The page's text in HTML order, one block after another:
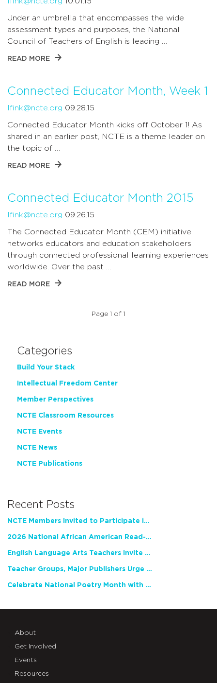
Under an umbrella that encompasses the wide
assessment types and purposes, the National
Council of Teachers of English is leading …
READ MORE
Connected Educator Month, Week 1
lfink@ncte.org 09.28.15
Connected Educator Month kicks off October 1! As
shared in an earlier post, NCTE is a theme leader on
the topic of …
READ MORE
Connected Educator Month 2015
lfink@ncte.org 09.26.15
The Connected Educator Month (CEM) initiative
networks educators and education stakeholders
through connected professional learning experiences
worldwide. Over the past …
READ MORE
Page 1 of 1
Categories
Build Your Stack
Intellectual Freedom Center
Member Perspectives
NCTE Classroom Resources
NCTE Events
NCTE News
NCTE Publications
Recent Posts
NCTE Members Invited to Participate in Study of Teacher Experience
2026 National African American Read-In Receives High Marks
English Language Arts Teachers Invite Feedback on Working Framework for Responsible AI Use in Classrooms and Schools
Teacher Groups, Major Publishers Urge Lawmakers to Protect Freedom to Read
Celebrate National Poetry Month with NCTE
About
Get Involved
Events
Resources